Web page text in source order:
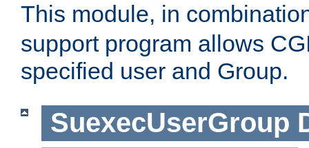
This module, in
support program allows
specified user and Group.
SuexecUserGroup